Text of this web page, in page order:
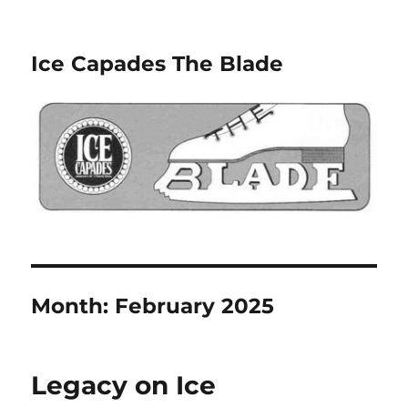
Ice Capades The Blade
Month: February 2025
Legacy on Ice